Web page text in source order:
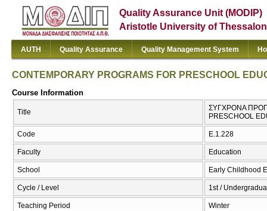
Quality Assurance Unit (MODIP)
Aristotle University of
AUTH Quality Assurance Quality Management System
CONTEMPORARY PROGRAMS FOR PRESCHOOL
Course Information
Title
ΣΥΓΧΡΟΝΑ
PRESCHOOL
Code Ε.1.228
Faculty Education
School Early Childhood
Cycle / Level 1st /
Teaching Period Winter